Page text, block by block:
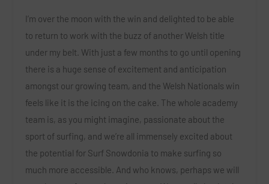
I’m over the moon with the win and delighted to be able
to return to work with the buzz of another Welsh title
under my belt. With just a few months to go until opening
there is a huge sense of excitement and anticipation
amongst our growing team, and the Welsh Nationals win
feels like it is the icing on the cake. The whole academy
team is, as you might imagine, passionate about the
sport of surfing, and we’re all immensely excited about
the potential for Surf Snowdonia to make surfing so
much more accessible. And who knows, perhaps we will